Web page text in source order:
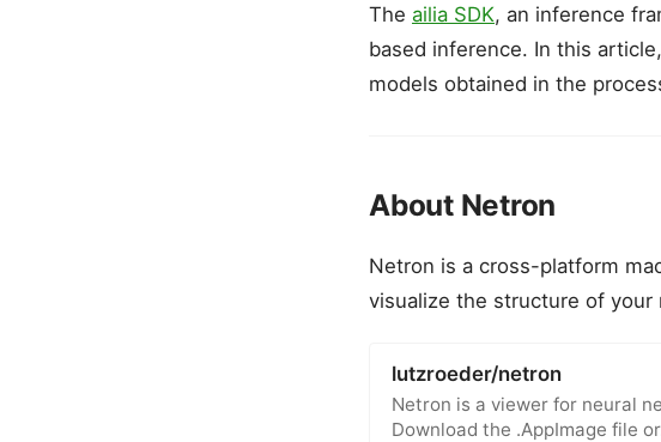
The ailia SDK, an inference
based inference. In this
models obtained in the
About Netron
Netron is a cross-platform
visualize the structure of your
lutzroeder/netron
Netron is a viewer for neural
Download the .AppImage file